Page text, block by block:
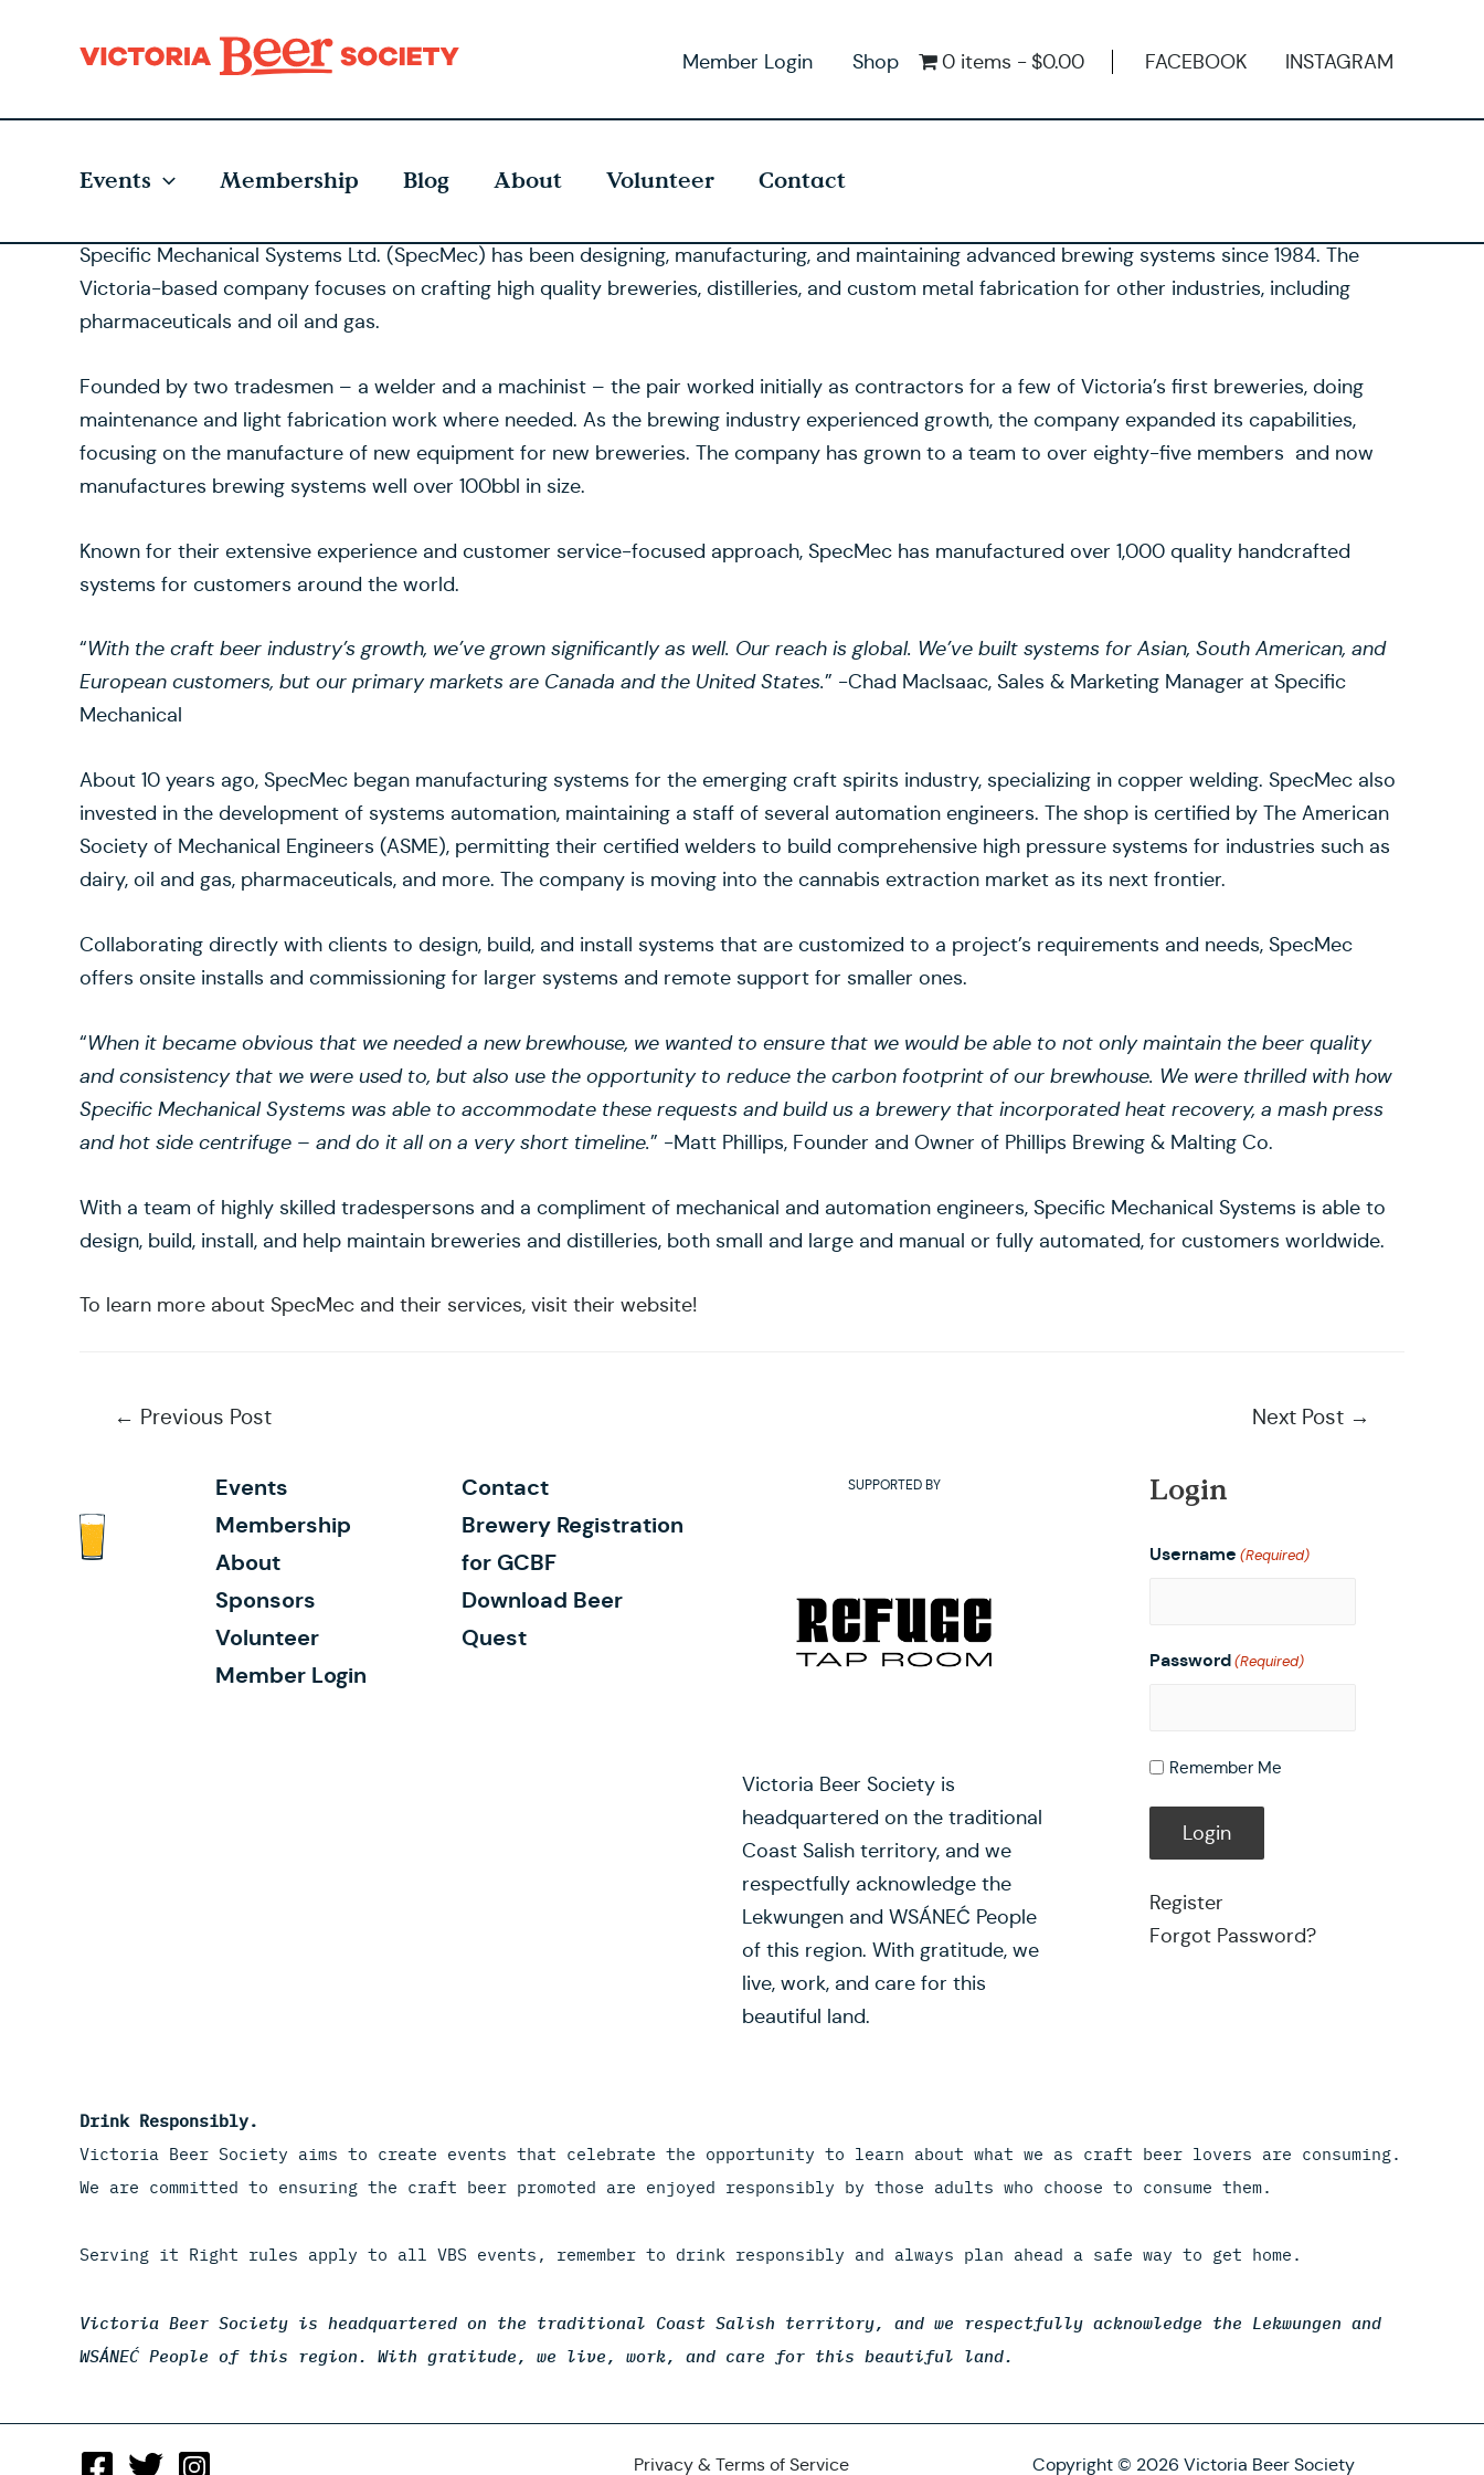
Member Login Shop 0 items $0.00 FACEBOOK INSTAGRAM
Events Membership Blog About Volunteer Contact
Specific Mechanical Systems Ltd. (SpecMec) has been designing, manufacturing, and maintaining advanced brewing systems since 1984. The
Victoria-based company focuses on crafting high quality breweries, distilleries, and custom metal fabrication for other industries, including
pharmaceuticals and oil and gas.
Founded by two tradesmen – a welder and a machinist – the pair worked initially as contractors for a few of Victoria’s first breweries, doing
maintenance and light fabrication work where needed. As the brewing industry experienced growth, the company expanded its capabilities,
focusing on the manufacture of new equipment for new breweries. The company has grown to a team to over eighty-five members and now
manufactures brewing systems well over 100bbl in size.
Known for their extensive experience and customer service-focused approach, SpecMec has manufactured over 1,000 quality handcrafted
systems for customers around the world.
“With the craft beer industry’s growth, we’ve grown significantly as well. Our reach is global. We’ve built systems for Asian, South American, and
European customers, but our primary markets are Canada and the United States.” -Chad MacIsaac, Sales & Marketing Manager at Specific
Mechanical
About 10 years ago, SpecMec began manufacturing systems for the emerging craft spirits industry, specializing in copper welding. SpecMec also
invested in the development of systems automation, maintaining a staff of several automation engineers. The shop is certified by The American
Society of Mechanical Engineers (ASME), permitting their certified welders to build comprehensive high pressure systems for industries such as
dairy, oil and gas, pharmaceuticals, and more. The company is moving into the cannabis extraction market as its next frontier.
Collaborating directly with clients to design, build, and install systems that are customized to a project’s requirements and needs, SpecMec
offers onsite installs and commissioning for larger systems and remote support for smaller ones.
“When it became obvious that we needed a new brewhouse, we wanted to ensure that we would be able to not only maintain the beer quality
and consistency that we were used to, but also use the opportunity to reduce the carbon footprint of our brewhouse. We were thrilled with how
Specific Mechanical Systems was able to accommodate these requests and build us a brewery that incorporated heat recovery, a mash press
and hot side centrifuge – and do it all on a very short timeline.” -Matt Phillips, Founder and Owner of Phillips Brewing & Malting Co.
With a team of highly skilled tradespersons and a compliment of mechanical and automation engineers, Specific Mechanical Systems is able to
design, build, install, and help maintain breweries and distilleries, both small and large and manual or fully automated, for customers worldwide.
To learn more about SpecMec and their services, visit their website!
← Previous Post Next Post →
Events
Membership
About
Sponsors
Volunteer
Member Login
Contact
Brewery Registration
for GCBF
Download Beer
Quest
SUPPORTED BY
Victoria Beer Society is
headquartered on the traditional
Coast Salish territory, and we
respectfully acknowledge the
Lekwungen and WSÁNEĆ People
of this region. With gratitude, we
live, work, and care for this
beautiful land.
Login
Username (Required)
Password(Required)
Remember Me
Register
Forgot Password?
Drink Responsibly.
Victoria Beer Society aims to create events that celebrate the opportunity to learn about what we as craft beer lovers are consuming.
We are committed to ensuring the craft beer promoted are enjoyed responsibly by those adults who choose to consume them.
Serving it Right rules apply to all VBS events, remember to drink responsibly and always plan ahead a safe way to get home.
Victoria Beer Society is headquartered on the traditional Coast Salish territory, and we respectfully acknowledge the Lekwungen and
WSÁNEĆ People of this region. With gratitude, we live, work, and care for this beautiful land.
Privacy & Terms of Service Copyright © 2026 Victoria Beer Society